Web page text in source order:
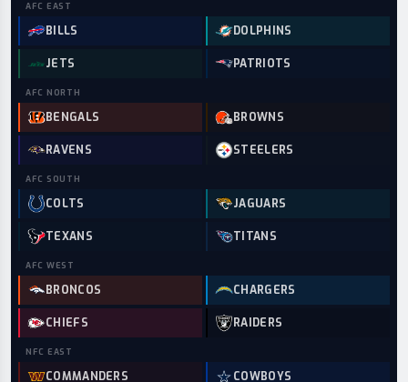
AFC EAST
BILLS DOLPHINS
JETS PATRIOTS
AFC NORTH
BENGALS BROWNS
RAVENS STEELERS
AFC SOUTH
COLTS JAGUARS
TEXANS TITANS
AFC WEST
BRONCOS CHARGERS
CHIEFS RAIDERS
NFC EAST
COMMANDERS COWBOYS